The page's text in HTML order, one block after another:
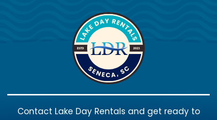
Contact Lake Day Rentals and get ready to